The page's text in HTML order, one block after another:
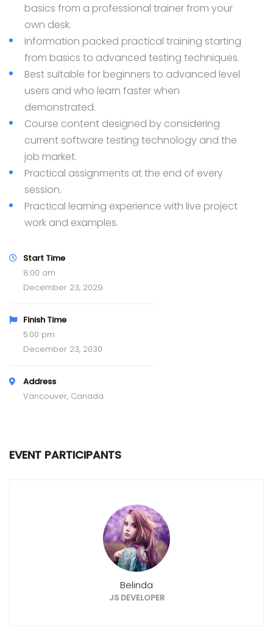
basics from a professional trainer from your
own desk.
Information packed practical training starting
from basics to advanced testing techniques.
Best suitable for beginners to advanced level
users and who learn faster when
demonstrated.
Course content designed by considering
current software testing technology and the
job market.
Practical assignments at the end of every
session.
Practical learning experience with live project
work and examples.
Start Time
8:00 am
December 23, 2029
Finish Time
5:00 pm
December 23, 2030
Address
Vancouver, Canada
EVENT PARTICIPANTS
Belinda
JS DEVELOPER